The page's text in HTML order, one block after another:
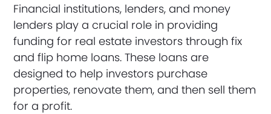
Financial institutions, lenders, and money
lenders play a crucial role in providing
funding for real estate investors through fix
and flip home loans. These loans are
designed to help investors purchase
properties, renovate them, and then sell them
for a profit.